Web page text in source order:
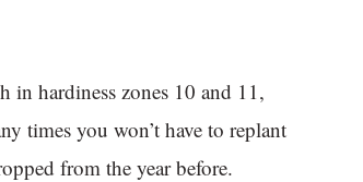
in hardiness zones 10 and 11,
times you won’t have to replant
from the year before.